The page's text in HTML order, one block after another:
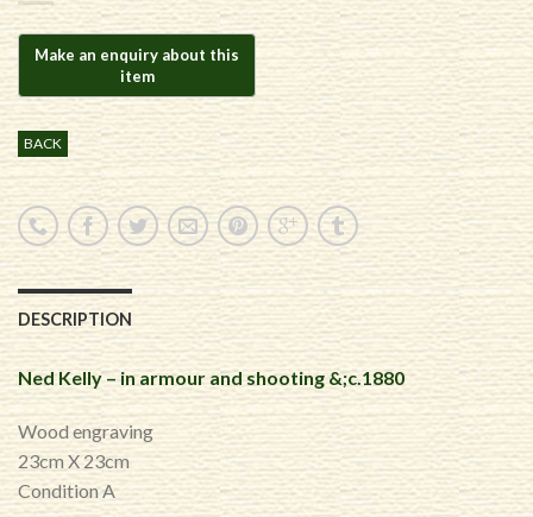
BACK
DESCRIPTION
Ned Kelly – in armour and shooting &;c.1880
Wood engraving
23cm X 23cm
Condition A